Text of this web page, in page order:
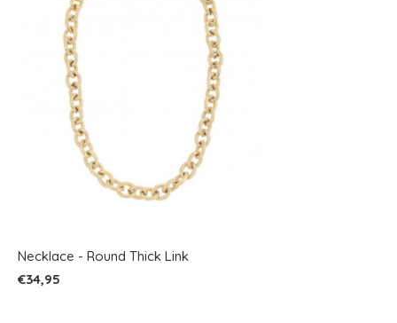
Necklace - Round Thick Link
€34,95